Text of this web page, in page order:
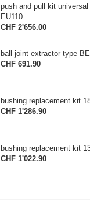
push and pull kit universal
EU110
CHF 2'656.00
ball joint extractor type
CHF 691.90
bushing replacement kit
CHF 1'286.90
bushing replacement kit
CHF 1'022.90